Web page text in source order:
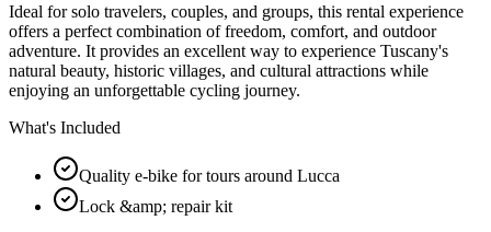
Ideal for solo travelers, couples, and groups, this rental experience
offers a perfect combination of freedom, comfort, and outdoor
adventure. It provides an excellent way to experience Tuscany's
natural beauty, historic villages, and cultural attractions while
enjoying an unforgettable cycling journey.
What's Included
Quality e-bike for tours around Lucca
Lock &amp; repair kit